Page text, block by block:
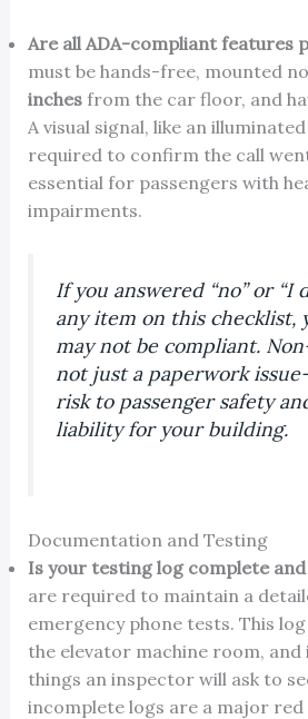
Are all ADA-compliant features
must be hands-free, mounted
inchesfrom the car floor, and
A visual signal, like an
required to confirm the call
essential for passengers with
impairments.
If you answered “no” or “I
any item on this checklist,
may not be compliant.
not just a paperwork
risk to passenger safety
liability for your building.
Documentation and Testing
Is your testing log complete
are required to maintain a
emergency phone tests. This
the elevator machine room, and
things an inspector will ask to
incomplete logs are a major red